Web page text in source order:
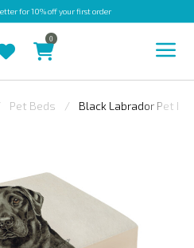
for 10% off your first order
0
Pet Beds Black Labrador Pet